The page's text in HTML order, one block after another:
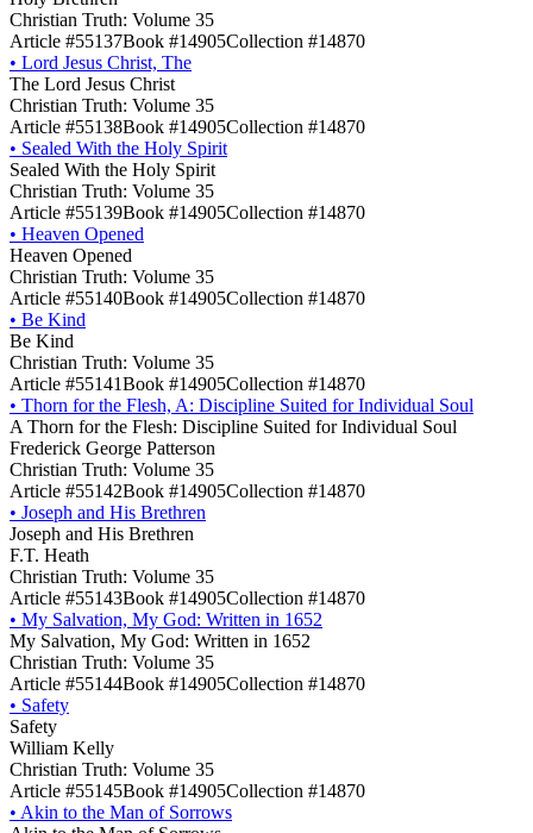
Christian Truth: Volume 35
Article #55137Book #14905Collection #14870
• Lord Jesus Christ, The
The Lord Jesus Christ
Christian Truth: Volume 35
Article #55138Book #14905Collection #14870
• Sealed With the Holy Spirit
Sealed With the Holy Spirit
Christian Truth: Volume 35
Article #55139Book #14905Collection #14870
• Heaven Opened
Heaven Opened
Christian Truth: Volume 35
Article #55140Book #14905Collection #14870
• Be Kind
Be Kind
Christian Truth: Volume 35
Article #55141Book #14905Collection #14870
• Thorn for the Flesh, A: Discipline Suited for Individual Soul
A Thorn for the Flesh: Discipline Suited for Individual Soul
Frederick George Patterson
Christian Truth: Volume 35
Article #55142Book #14905Collection #14870
• Joseph and His Brethren
Joseph and His Brethren
F.T. Heath
Christian Truth: Volume 35
Article #55143Book #14905Collection #14870
• My Salvation, My God: Written in 1652
My Salvation, My God: Written in 1652
Christian Truth: Volume 35
Article #55144Book #14905Collection #14870
• Safety
Safety
William Kelly
Christian Truth: Volume 35
Article #55145Book #14905Collection #14870
• Akin to the Man of Sorrows